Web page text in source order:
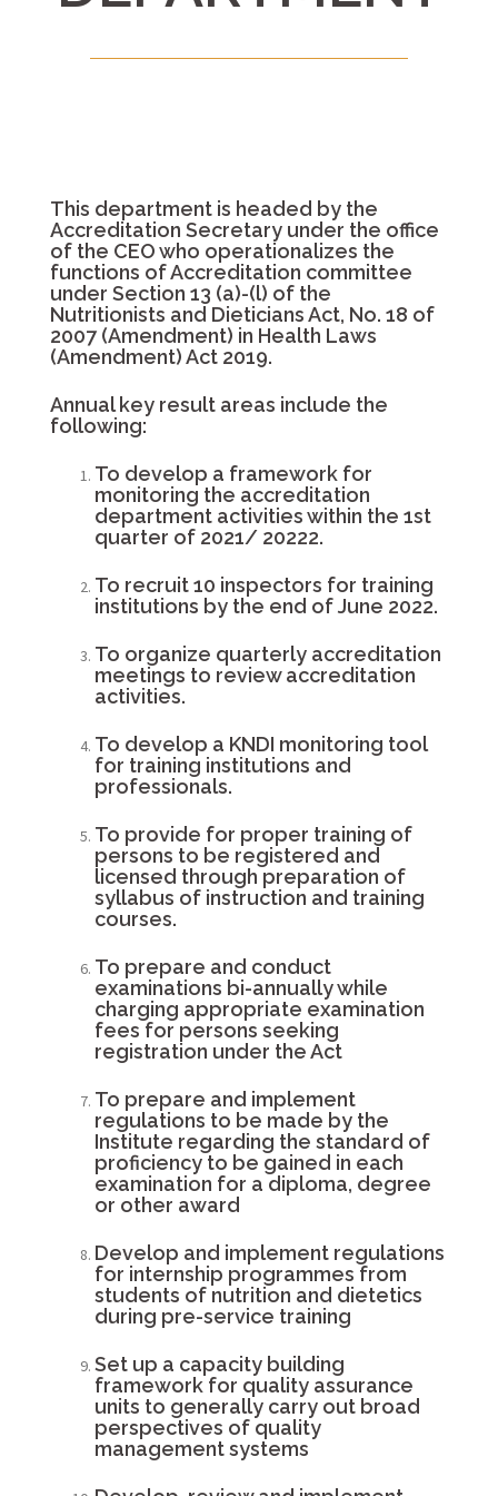
This department is headed by the
Accreditation Secretary under the office
of the CEO who operationalizes the
functions of Accreditation committee
under Section 13 (a)-(l) of the
Nutritionists and Dieticians Act, No. 18 of
2007 (Amendment) in Health Laws
(Amendment) Act 2019.
Annual key result areas include the
following:
To develop a framework for
monitoring the accreditation
department activities within the 1st
quarter of 2021/ 20222.
To recruit 10 inspectors for training
institutions by the end of June 2022.
To organize quarterly accreditation
meetings to review accreditation
activities.
To develop a KNDI monitoring tool
for training institutions and
professionals.
To provide for proper training of
persons to be registered and
licensed through preparation of
syllabus of instruction and training
courses.
To prepare and conduct
examinations bi-annually while
charging appropriate examination
fees for persons seeking
registration under the Act
To prepare and implement
regulations to be made by the
Institute regarding the standard of
proficiency to be gained in each
examination for a diploma, degree
or other award
Develop and implement regulations
for internship programmes from
students of nutrition and dietetics
during pre-service training
Set up a capacity building
framework for quality assurance
units to generally carry out broad
perspectives of quality
management systems